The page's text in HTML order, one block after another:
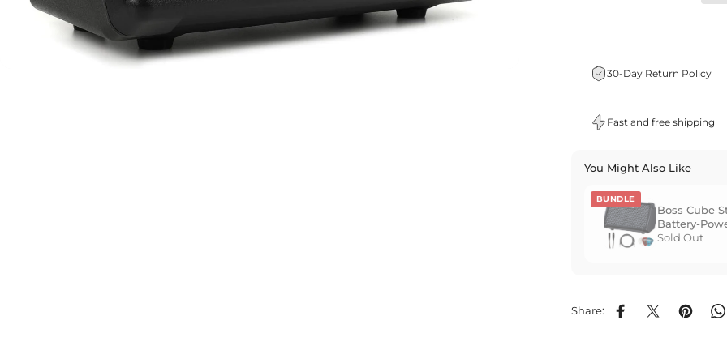
30-Day Return Policy
Fast and free shipping
You Might Also Like
BUNDLE
Boss Cube
Battery-
Amplifier -
Sold Out
Share: Share on Facebook
Share on X
Pin on